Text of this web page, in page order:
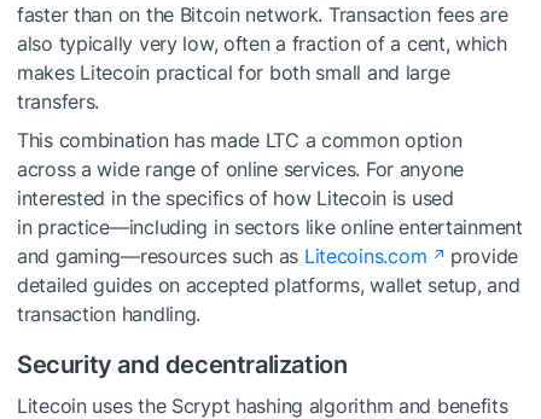
faster than on the Bitcoin network. Transaction fees are
also typically very low, often a fraction of a cent, which
makes Litecoin practical for both small and large
transfers.
This combination has made LTC a common option
across a wide range of online services. For anyone
interested in the specifics of how Litecoin is used
in practice—including in sectors like online entertainment
and gaming—resources such as Litecoins.com
provide
detailed guides on accepted platforms, wallet setup, and
transaction handling.
Security and decentralization
Litecoin uses the Scrypt hashing algorithm and benefits